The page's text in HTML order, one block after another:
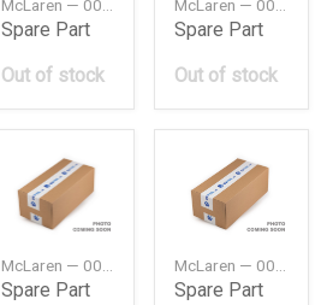
Spare Part
Out of stock
Spare Part
Out of stock
Spare Part
Spare Part